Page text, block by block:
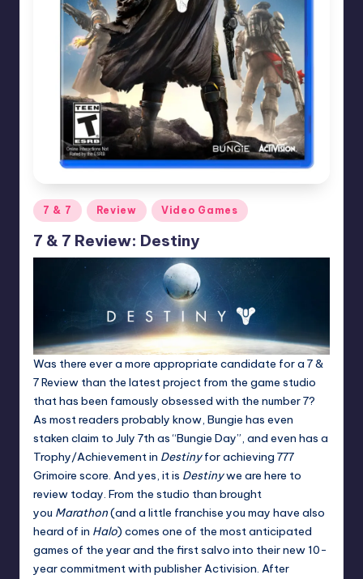
Posted
in
7 & 7 Review Video Games
7 & 7 Review: Destiny
Was there ever a more appropriate candidate for a 7 &
7 Review than the latest project from the game studio
that has been famously obsessed with the number 7?
As most readers probably know, Bungie has even
staken claim to July 7th as “Bungie Day”, and even has a
Trophy/Achievement in Destinyfor achieving 777
Grimoire score. And yes, it is Destinywe are here to
review today. From the studio than brought
you Marathon(and a little franchise you may have also
heard of in Halo) comes one of the most anticipated
games of the year and the first salvo into their new 10-
year commitment with publisher Activision. After